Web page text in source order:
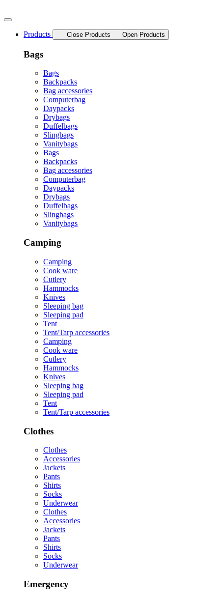
to
Products
Close Products Open Products
Bags
Bags
Backpacks
Bag accessories
Computerbag
Daypacks
Drybags
Duffelbags
Slingbags
Vanitybags
Bags
Backpacks
Bag accessories
Computerbag
Daypacks
Drybags
Duffelbags
Slingbags
Vanitybags
Camping
Camping
Cook ware
Cutlery
Hammocks
Knives
Sleeping bag
Sleeping pad
Tent
Tent/Tarp accessories
Camping
Cook ware
Cutlery
Hammocks
Knives
Sleeping bag
Sleeping pad
Tent
Tent/Tarp accessories
Clothes
Clothes
Accessories
Jackets
Pants
Shirts
Socks
Underwear
Clothes
Accessories
Jackets
Pants
Shirts
Socks
Underwear
Emergency